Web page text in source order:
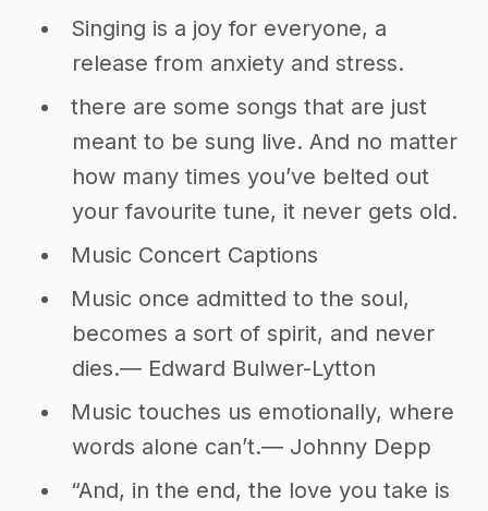
Singing is a joy for everyone, a
release from anxiety and stress.
there are some songs that are just
meant to be sung live. And no matter
how many times you’ve belted out
your favourite tune, it never gets old.
Music Concert Captions
Music once admitted to the soul,
becomes a sort of spirit, and never
dies.― Edward Bulwer-Lytton
Music touches us emotionally, where
words alone can’t.― Johnny Depp
“And, in the end, the love you take is